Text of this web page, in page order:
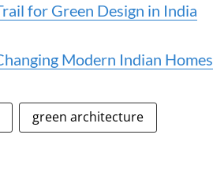
for Green Design in India
Modern Indian Homes
green architecture